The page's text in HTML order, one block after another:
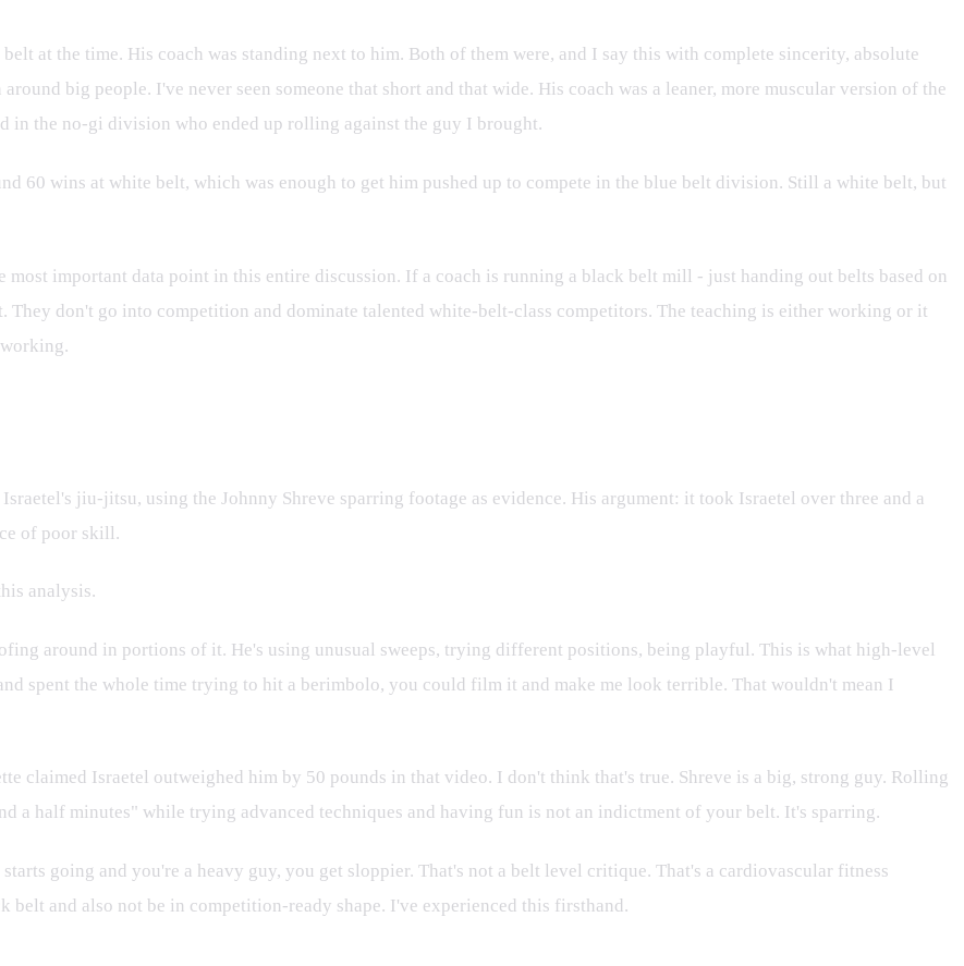
at the time. His coach was standing next to him. Both of them were, and I say this with complete sincerity, absolute
big people. I've never seen someone that short and that wide. His coach was a leaner, more muscular version of the
in the no-gi division who ended up rolling against the guy I brought.
60 wins at white belt, which was enough to get him pushed up to compete in the blue belt division. Still a white belt, but
most important data point in this entire discussion. If a coach is running a black belt mill - just handing out belts based on
don't go into competition and dominate talented white-belt-class competitors. The teaching is either working or it
jiu-jitsu, using the Johnny Shreve sparring footage as evidence. His argument: it took Israetel over three and a
of poor skill.
analysis.
around in portions of it. He's using unusual sweeps, trying different positions, being playful. This is what high-level
spent the whole time trying to hit a berimbolo, you could film it and make me look terrible. That wouldn't mean I
claimed Israetel outweighed him by 50 pounds in that video. I don't think that's true. Shreve is a big, strong guy. Rolling
a half minutes" while trying advanced techniques and having fun is not an indictment of your belt. It's sparring.
going and you're a heavy guy, you get sloppier. That's not a belt level critique. That's a cardiovascular fitness
belt and also not be in competition-ready shape. I've experienced this firsthand.